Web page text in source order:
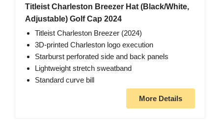
Titleist Charleston Breezer Hat (Black/White,
Adjustable) Golf Cap 2024
Titleist Charleston Breezer (2024)
3D-printed Charleston logo execution
Starburst perforated side and back panels
Lightweight stretch sweatband
Standard curve bill
More Details